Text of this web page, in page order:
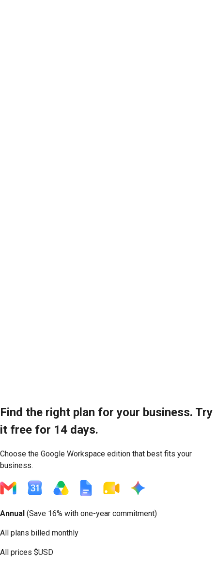
Find the right plan for your business. Try
it free for 14 days.
Choose the Google Workspace edition that best fits your
business.
Annual (Save 16% with one-year commitment)
All plans billed monthly
All prices $USD